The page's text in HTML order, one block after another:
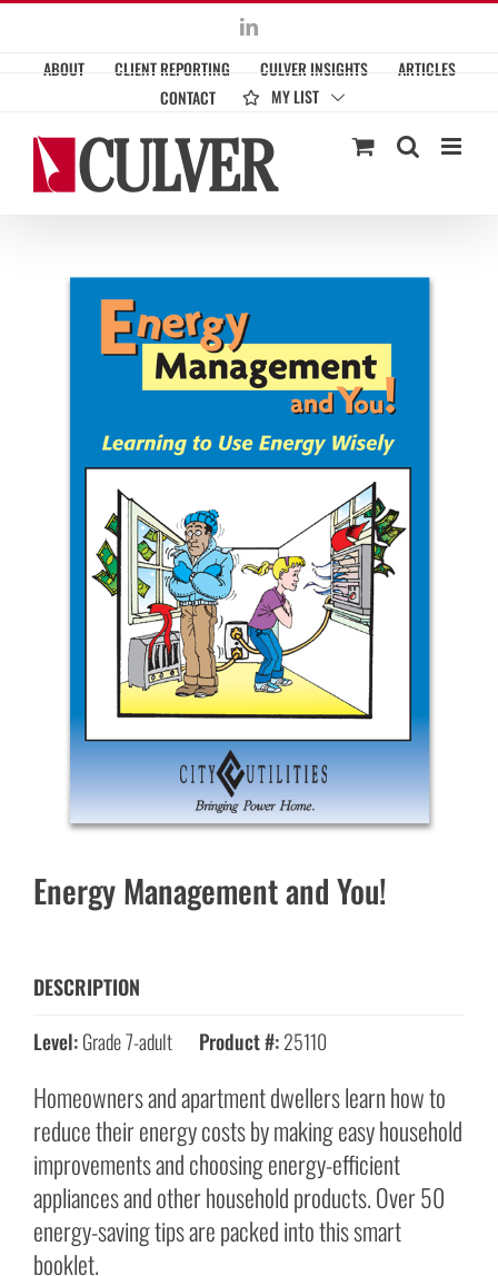
content
LinkedIn
ABOUT CLIENT REPORTING CULVER INSIGHTS
ARTICLES
CONTACT
MY LIST
Energy Management and You!
DESCRIPTION
Level:Grade 7-adult Product #:25110
Homeowners and apartment dwellers learn how to
reduce their energy costs by making easy household
improvements and choosing energy-efficient
appliances and other household products. Over 50
energy-saving tips are packed into this smart
booklet.